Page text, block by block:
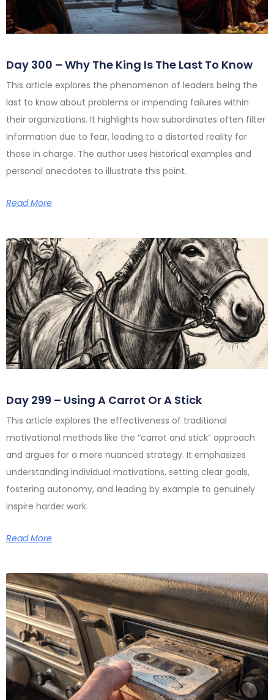
Day 300 – Why The King Is The Last To Know
This article explores the phenomenon of leaders being the
last to know about problems or impending failures within
their organizations. It highlights how subordinates often filter
information due to fear, leading to a distorted reality for
those in charge. The author uses historical examples and
personal anecdotes to illustrate this point.
Read More
Day 299 – Using A Carrot Or A Stick
This article explores the effectiveness of traditional
motivational methods like the “carrot and stick” approach
and argues for a more nuanced strategy. It emphasizes
understanding individual motivations, setting clear goals,
fostering autonomy, and leading by example to genuinely
inspire harder work.
Read More